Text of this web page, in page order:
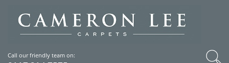
Call our friendly team on: